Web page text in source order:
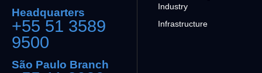
Headquarters
+55 51 3589
9500
São Paulo Branch
Industry
Infrastructure